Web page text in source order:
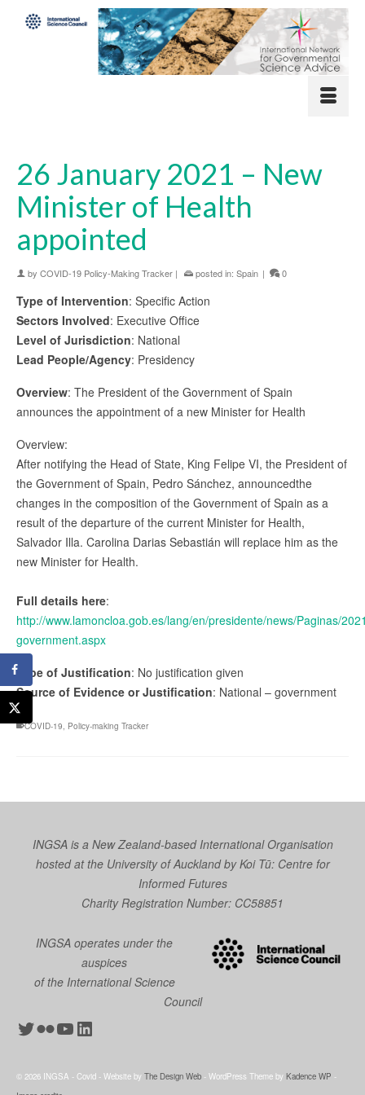
26 January 2021 – New
Minister of Health
appointed
by COVID-19 Policy-Making Tracker | posted in: Spain | 0
Type of Intervention: Specific Action
Sectors Involved: Executive Office
Level of Jurisdiction: National
Lead People/Agency: Presidency
Overview: The President of the Government of Spain
announces the appointment of a new Minister for Health
Overview:
After notifying the Head of State, King Felipe VI, the President of
the Government of Spain, Pedro Sánchez, announcedthe
changes in the composition of the Government of Spain as a
result of the departure of the current Minister for Health,
Salvador Illa. Carolina Darias Sebastián will replace him as the
new Minister for Health.
Full details here:
http://www.lamoncloa.gob.es/lang/en/presidente/news/Paginas/
government.aspx
Type of Justification: No justification given
Source of Evidence or Justification: National – government
COVID-19 Policy-making Tracker
INGSA is a New Zealand-based International Organisation
hosted at the University of Auckland byKoi Tū: Centre for
Informed Futures
Charity Registration Number: CC58851
INGSA operates under the
auspices
of the International Science
Council
Twitter
Flickr
YouTube
LinkedIn
© 2026 INGSA - Covid - Website by The Design Web - WordPress Theme by Kadence WP -